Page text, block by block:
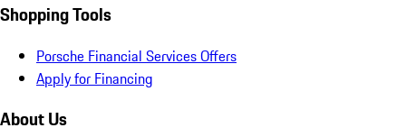
Shopping Tools
Porsche Financial Services Offers
Apply for Financing
About Us